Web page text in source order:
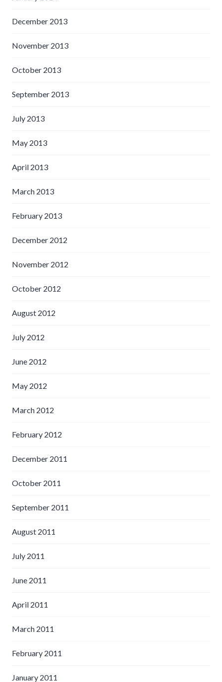
December 2013
November 2013
October 2013
September 2013
July 2013
May 2013
April 2013
March 2013
February 2013
December 2012
November 2012
October 2012
August 2012
July 2012
June 2012
May 2012
March 2012
February 2012
December 2011
October 2011
September 2011
August 2011
July 2011
June 2011
April 2011
March 2011
February 2011
January 2011